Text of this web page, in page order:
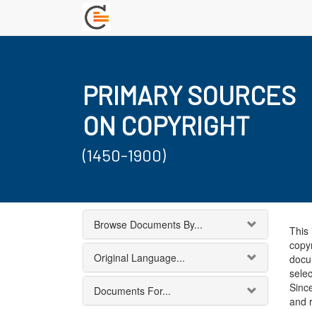
PRIMARY SOURCES
ON COPYRIGHT
(1450-1900)
Browse Documents By...
Original Language...
Documents For...
This
and